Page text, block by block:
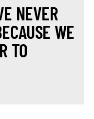
NEVER
WE
TO